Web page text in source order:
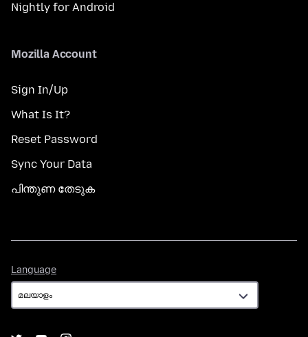
Nightly for Android
Mozilla Account
Sign In/Up
What Is It?
Reset Password
Sync Your Data
പിന്തുണ തേടുക
Language